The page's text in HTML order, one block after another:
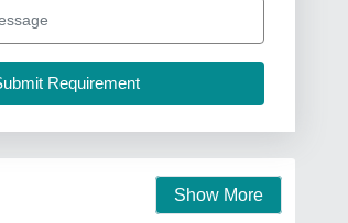
Show More